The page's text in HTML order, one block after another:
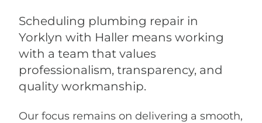
Scheduling plumbing repair in
Yorklyn with Haller means working
with a team that values
professionalism, transparency, and
quality workmanship.
Our focus remains on delivering a smooth,